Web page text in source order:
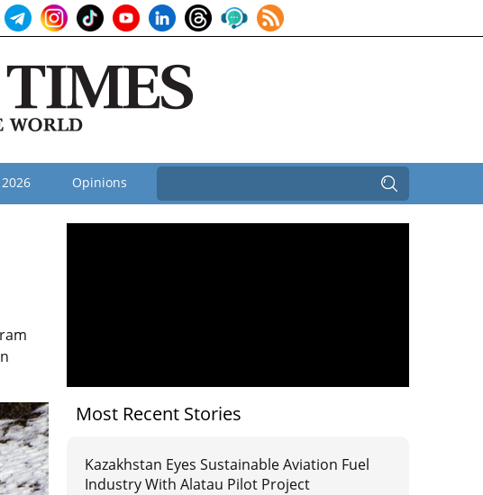
Opinions
Most Recent Stories
Kazakhstan Eyes Sustainable Aviation Fuel
Industry With Alatau Pilot Project